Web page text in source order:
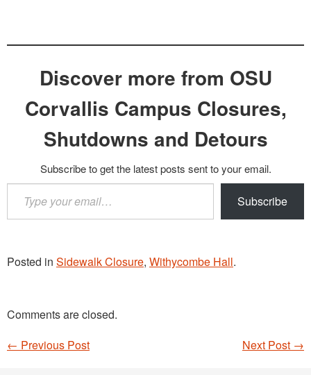
Discover more from OSU
Corvallis Campus Closures,
Shutdowns and Detours
Subscribe to get the latest posts sent to your email.
your
email…
Subscribe
Posted in Sidewalk Closure, Withycombe Hall.
Comments are closed.
Post navigation
Next Post →
← Previous Post